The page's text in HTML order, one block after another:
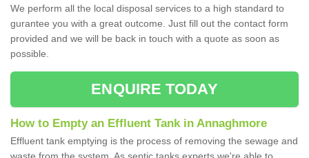
We perform all the local disposal services to a high standard to
gurantee you with a great outcome. Just fill out the contact form
provided and we will be back in touch with a quote as soon as
possible.
ENQUIRE TODAY
How to Empty an Effluent Tank in Annaghmore
Effluent tank emptying is the process of removing the sewage and